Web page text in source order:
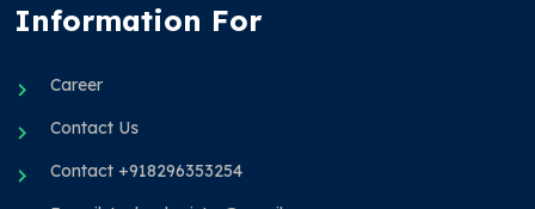
Information For
Career
Contact Us
Contact +918296353254